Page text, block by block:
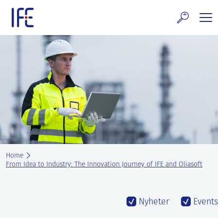
content
and Services
Technology & Properties
technology
and Events
at IFE
IFE
Home
From Idea to Industry: The Innovation Journey of IFE and Oliasoft
Nyheter Events